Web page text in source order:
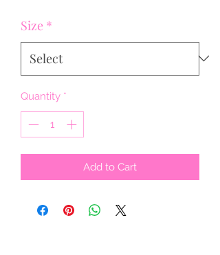
Size *
Quantity *
Add to Cart